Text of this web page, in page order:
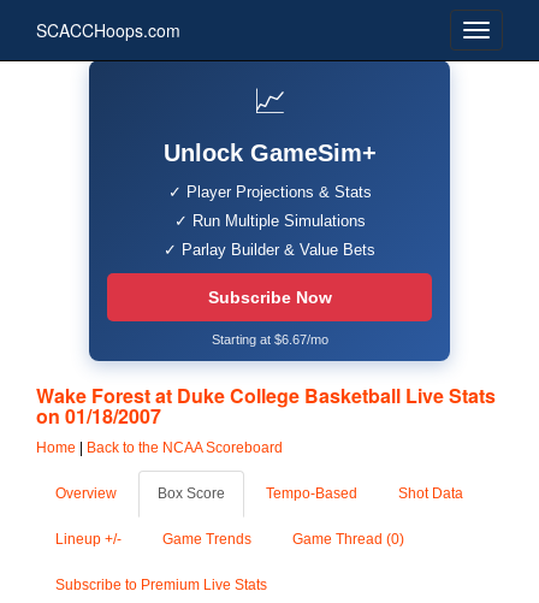
SCACCHoops.com
📈
Unlock GameSim+
✓ Player Projections & Stats
✓ Run Multiple Simulations
✓ Parlay Builder & Value Bets
Subscribe Now
Starting at $6.67/mo
Wake Forest at Duke College Basketball Live Stats
on 01/18/2007
Home Back to the NCAA Scoreboard
Overview Box Score Tempo-Based Shot Data
Lineup +/- Game Trends Game Thread (0)
Subscribe to Premium Live Stats